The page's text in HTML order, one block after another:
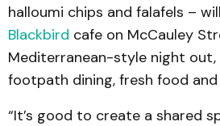
halloumi chips and falafels –
Blackbird cafe on McCauley
Mediterranean-style night
footpath dining, fresh food and
“It’s good to create a shared